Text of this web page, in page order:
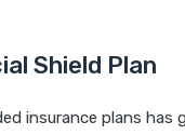
Shield Plan
insurance plans has